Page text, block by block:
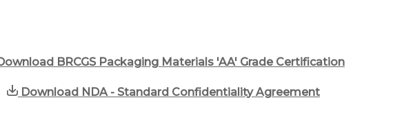
Case Studies
Contact us
BRCGS Packaging Materials 'AA' Grade Certification
Download NDA - Standard Confidentiality Agreement